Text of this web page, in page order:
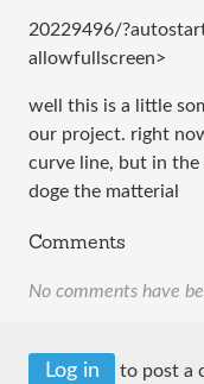
20229496/
allowfullscreen>
well this is a little
our project. right
curve line, but in
doge the matterial
Comments
No comments have
Log in to post a